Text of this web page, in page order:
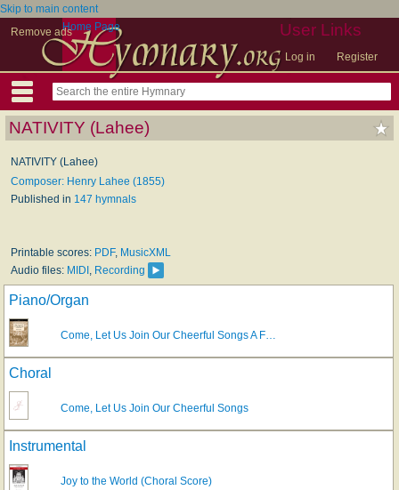
Skip to main content
Remove ads
User Links
Log in Register
Home Page
NATIVITY (Lahee)
NATIVITY (Lahee)
Composer: Henry Lahee (1855)
Published in 147 hymnals
Printable scores: PDF, MusicXML
Audio files: MIDI , Recording
Piano/Organ
Come, Let Us Join Our Cheerful Songs A F…
Choral
Come, Let Us Join Our Cheerful Songs
Instrumental
Joy to the World (Choral Score)